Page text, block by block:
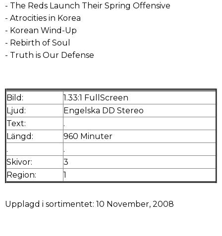
- The Reds Launch Their Spring Offensive
- Atrocities in Korea
- Korean Wind-Up
- Rebirth of Soul
- Truth is Our Defense
Bild:
1.33:1 FullScreen
Ljud:
Engelska DD Stereo
Text:
.
Längd:
960 Minuter
.
.
Skivor:
3
Region:
1
Upplagd i sortimentet: 10 November, 2008